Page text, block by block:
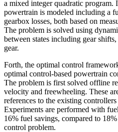
a mixed integer quadratic program.
powertrain is modeled including a
gearbox losses, both based on
The problem is solved using
between states including gear
gear.
Forth, the optimal control
optimal control-based powertrain
The problem is first solved offline
velocity and freewheeling. These
references to the existing
Experiments are performed with
16% fuel savings, compared to
control problem.